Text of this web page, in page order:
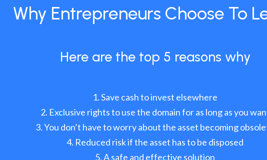
Why Entrepreneurs Choose To
Here are the top 5 reasons why
Save cash to invest elsewhere
Exclusive rights to use the domain for as long as you
You don’t have to worry about the asset becoming
Reduced risk if the asset has to be disposed
A safe and effective solution